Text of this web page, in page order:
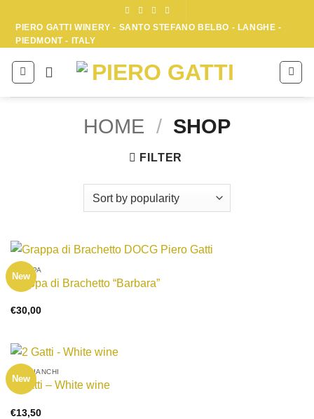
content
PIERO GATTI WINERY - SANTO STEFANO BELBO - LANGHE -
PIEDMONT - ITALY
HOME / SHOP
FILTER
New
GRAPPA
Grappa di Brachetto “Barbara”
€30,00
New
VINI BIANCHI
2 Gatti – White wine
€13,50